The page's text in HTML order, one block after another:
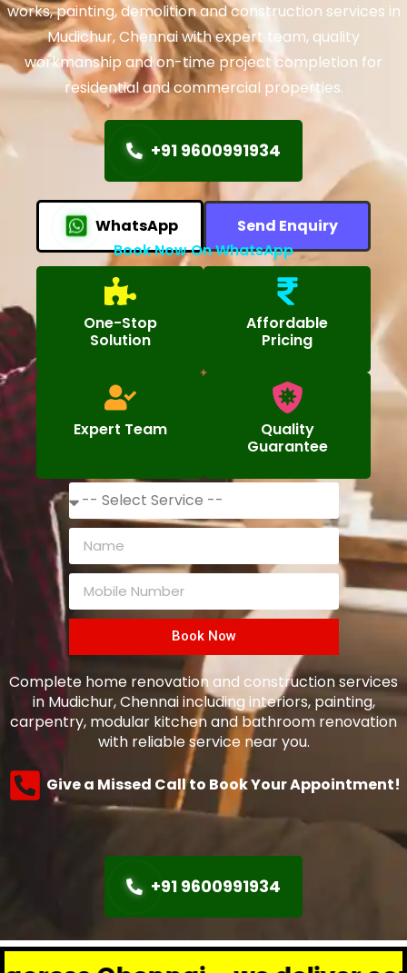
works, painting, demolition and construction services in
Mudichur, Chennai with expert team, quality
workmanship and on-time project completion for
residential and commercial properties.
+91 9600991934
WhatsApp
Send Enquiry
Book Now On WhatsApp
One-Stop
Solution
Affordable
Pricing
Expert Team
Quality
Guarantee
Book Now
Complete home renovation and construction services
in Mudichur, Chennai including interiors, painting,
carpentry, modular kitchen and bathroom renovation
with reliable service near you.
Give a Missed Call to Book Your Appointment!
+91 9600991934